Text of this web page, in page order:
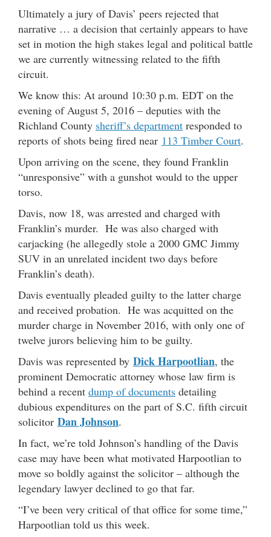
Ultimately a jury of Davis’ peers rejected that
narrative … a decision that certainly appears to have
set in motion the high stakes legal and political battle
we are currently witnessing related to the fifth
circuit.
We know this: At around 10:30 p.m. EDT on the
evening of August 5, 2016 – deputies with the
Richland County sheriff’s department responded to
reports of shots being fired near 113 Timber Court.
Upon arriving on the scene, they found Franklin
“unresponsive” with a gunshot would to the upper
torso.
Davis, now 18, was arrested and charged with
Franklin’s murder. He was also charged with
carjacking (he allegedly stole a 2000 GMC Jimmy
SUV in an unrelated incident two days before
Franklin’s death).
Davis eventually pleaded guilty to the latter charge
and received probation. He was acquitted on the
murder charge in November 2016, with only one of
twelve jurors believing him to be guilty.
Davis was represented by Dick Harpootlian, the
prominent Democratic attorney whose law firm is
behind a recent dump of documents detailing
dubious expenditures on the part of S.C. fifth circuit
solicitor Dan Johnson.
In fact, we’re told Johnson’s handling of the Davis
case may have been what motivated Harpootlian to
move so boldly against the solicitor – although the
legendary lawyer declined to go that far.
“I’ve been very critical of that office for some time,”
Harpootlian told us this week.